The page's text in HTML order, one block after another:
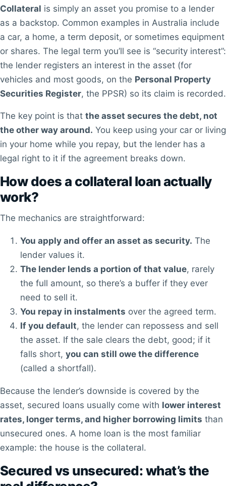
Collateral is simply an asset you promise to a lender
as a backstop. Common examples in Australia include
a car, a home, a term deposit, or sometimes equipment
or shares. The legal term you’ll see is “security interest”:
the lender registers an interest in the asset (for
vehicles and most goods, on the Personal Property
Securities Register, the PPSR) so its claim is recorded.
The key point is that the asset secures the debt, not
the other way around. You keep using your car or living
in your home while you repay, but the lender has a
legal right to it if the agreement breaks down.
How does a collateral loan actually
work?
The mechanics are straightforward:
You apply and offer an asset as security. The
lender values it.
The lender lends a portion of that value, rarely
the full amount, so there’s a buffer if they ever
need to sell it.
You repay in instalments over the agreed term.
If you default, the lender can repossess and sell
the asset. If the sale clears the debt, good; if it
falls short, you can still owe the difference
(called a shortfall).
Because the lender’s downside is covered by the
asset, secured loans usually come with lower interest
rates, longer terms, and higher borrowing limits than
unsecured ones. A home loan is the most familiar
example: the house is the collateral.
Secured vs unsecured: what’s the